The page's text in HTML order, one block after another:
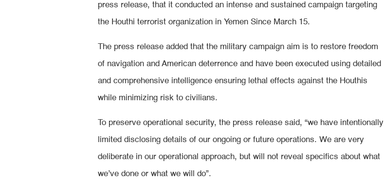
press release, that it conducted an intense and sustained campaign targeting
the Houthi terrorist organization in Yemen Since March 15.
The press release added that the military campaign aim is to restore freedom
of navigation and American deterrence and have been executed using detailed
and comprehensive intelligence ensuring lethal effects against the Houthis
while minimizing risk to civilians.
To preserve operational security, the press release said, “we have intentionally
limited disclosing details of our ongoing or future operations. We are very
deliberate in our operational approach, but will not reveal specifics about what
we’ve done or what we will do”.